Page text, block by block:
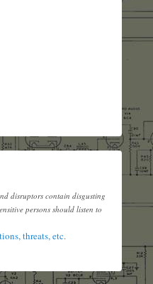
disruptors contain disgusting
persons should listen to
threats, etc.